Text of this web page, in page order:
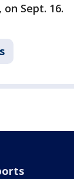
Sept. 16.